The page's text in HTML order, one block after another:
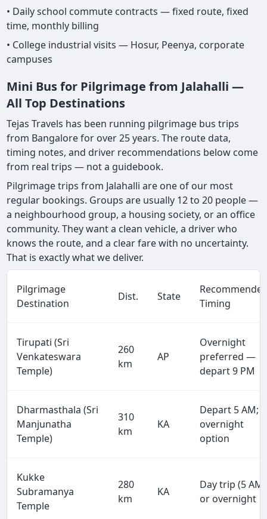
• Daily school commute contracts — fixed route, fixed
time, monthly billing
• College industrial visits — Hosur, Peenya, corporate
campuses
Mini Bus for Pilgrimage from Jalahalli —
All Top Destinations
Tejas Travels has been running pilgrimage bus trips
from Bangalore for over 25 years. The route data,
timing notes, and driver recommendations below come
from real trips — not a guidebook.
Pilgrimage trips from Jalahalli are one of our most
regular bookings. Groups are usually 12 to 20 people —
a neighbourhood group, a housing society, or an office
community. They want a clean vehicle, a driver who
knows the route, and a clear fare with no uncertainty.
That is exactly what we deliver.
Pilgrimage
Destination
Dist. State
Timing
Tirupati (Sri
Venkateswara
Temple)
260
km
AP
Overnight
preferred —
depart 9 PM
Dharmasthala (Sri
Manjunatha
Temple)
310
km
KA
Depart 5 AM;
overnight
option
Kukke
Subramanya
Temple
280
km
KA
Day trip (5 AM)
or overnight